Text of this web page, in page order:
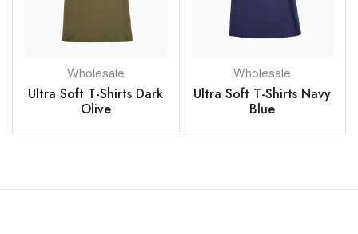
Wholesale
Ultra Soft T-Shirts Dark
Olive
Wholesale
Ultra Soft T-Shirts Navy
Blue